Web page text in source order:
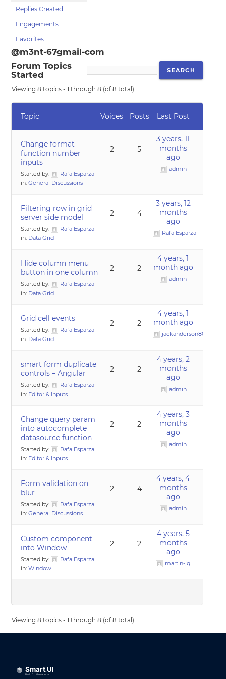
Replies Created
Engagements
Favorites
@m3nt-67gmail-com
Forum Topics
Started
Viewing 8 topics - 1 through 8 (of 8 total)
Topic Voices Posts Last Post
Change format
function number
inputs
Started by:
Rafa Esparza
in:General Discussions
2 5
3 years, 11
months
ago
admin
Filtering row in grid
server side model
Started by:
Rafa Esparza
in: Data Grid
2 4
3 years, 12
months
ago
Rafa Esparza
Hide column menu
button in one column
Started by:
Rafa Esparza
in: Data Grid
2 2
4 years, 1
month ago
admin
Grid cell events
Started by:
Rafa Esparza
in: Data Grid
2 2
4 years, 1
month ago
smart form duplicate
controls – Angular
Started by:
Rafa Esparza
in: Editor & Inputs
2 2
4 years, 2
months
ago
admin
Change query param
into autocomplete
datasource function
Started by:
Rafa Esparza
in: Editor & Inputs
2 2
4 years, 3
months
ago
admin
Form validation on
blur
Started by:
Rafa Esparza
in:General Discussions
2 4
4 years, 4
months
ago
admin
Custom component
into Window
Started by:
Rafa Esparza
in:Window
2 2
4 years, 5
months
ago
martin-jq
Viewing 8 topics - 1 through 8 (of 8 total)